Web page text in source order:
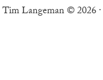
Tim Langeman © 2026 ·